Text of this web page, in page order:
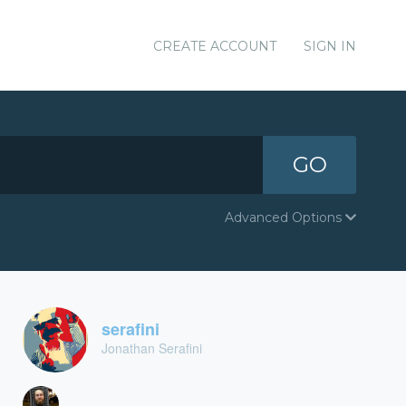
CREATE ACCOUNT SIGN IN
GO
Advanced Options
serafini
Jonathan Serafini